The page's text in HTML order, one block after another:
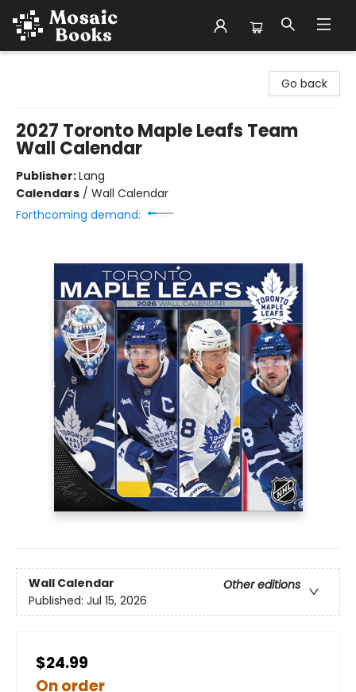
Go back
2027 Toronto Maple Leafs Team
Wall Calendar
Publisher:Lang
Calendars / Wall Calendar
Forthcoming demand:
Wall Calendar
Other editions
Published: Jul 15, 2026
$24.99
On order